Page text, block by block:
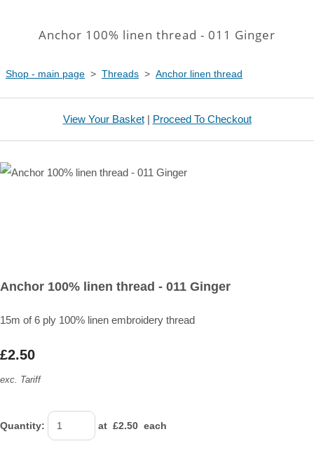
Anchor 100% linen thread - 011 Ginger
Shop - main page > Threads > Anchor linen thread
View Your Basket| Proceed To Checkout
Anchor 100% linen thread - 011 Ginger
15m of 6 ply 100% linen embroidery thread
£2.50
exc. Tariff
Quantity: at £2.50 each